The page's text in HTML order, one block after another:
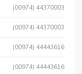
(00974) 44370003
(00974) 44370003
(00974) 44443616
(00974) 44443616